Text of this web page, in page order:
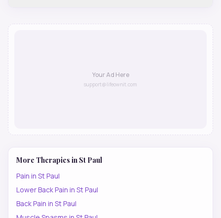
Your Ad Here
support@lifeownit.com
More Therapies in St Paul
Pain in St Paul
Lower Back Pain in St Paul
Back Pain in St Paul